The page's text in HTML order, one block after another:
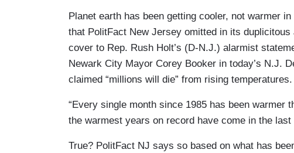
Planet earth has been getting cooler, not warmer
that PolitFact New Jersey omitted in its duplicitous
cover to Rep. Rush Holt’s (D-N.J.) alarmist
Newark City Mayor Corey Booker in today’s N.J.
claimed “millions will die” from rising temperatures.
“Every single month since 1985 has been warmer
the warmest years on record have come in the last
True? PolitFact NJ says so based on what has